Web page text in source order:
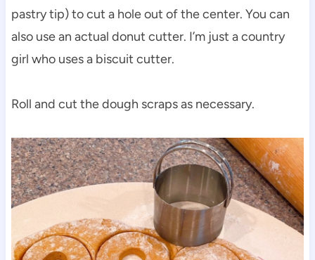
pastry tip) to cut a hole out of the center. You can
also use an actual donut cutter. I’m just a country
girl who uses a biscuit cutter.
Roll and cut the dough scraps as necessary.